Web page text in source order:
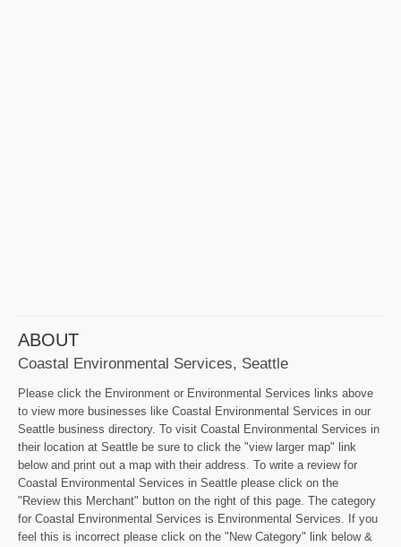
ABOUT
Coastal Environmental Services, Seattle
Please click the Environment or Environmental Services links above
to view more businesses like Coastal Environmental Services in our
Seattle business directory. To visit Coastal Environmental Services in
their location at Seattle be sure to click the "view larger map" link
below and print out a map with their address. To write a review for
Coastal Environmental Services in Seattle please click on the
"Review this Merchant" button on the right of this page. The category
for Coastal Environmental Services is Environmental Services. If you
feel this is incorrect please click on the "New Category" link below &